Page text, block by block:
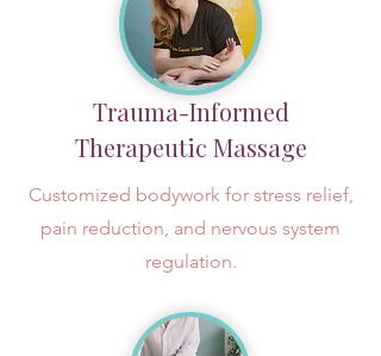
Trauma-Informed
Therapeutic Massage
Customized bodywork for stress relief,
pain reduction, and nervous system
regulation.